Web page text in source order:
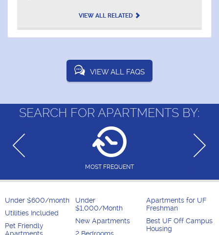
VIEW ALL RELATED
VIEW ALL FAQS
SEARCH FOR APARTMENTS BY:
MOST FREQUENT
Under $600/month
Utilities Included
Pet Friendly
Under
$1,000/Month
New Apartments
Apartments for UF
Freshman
Best UF Off Campus
Housing